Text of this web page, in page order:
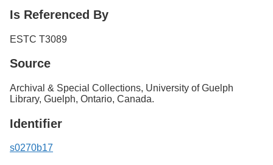
Is Referenced By
ESTC T3089
Source
Archival & Special Collections, University of Guelph
Library, Guelph, Ontario, Canada.
Identifier
s0270b17